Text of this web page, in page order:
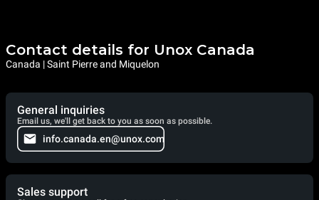
Contact details for Unox Canada
Canada | Saint Pierre and Miquelon
General inquiries
Email us, we'll get back to you as soon as possible.
info.canada.en@unox.com
Sales support